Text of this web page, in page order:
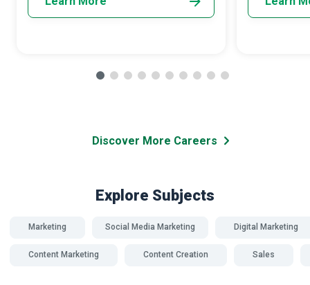
Discover More Careers
Explore Subjects
Marketing Social Media Marketing Digital Marketing
Content Marketing Content Creation Sales